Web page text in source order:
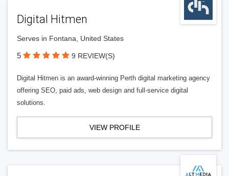
Digital Hitmen
Serves in Fontana, United States
5 9 REVIEW(S)
Digital Hitmen is an award-winning Perth digital marketing agency
offering SEO, paid ads, web design and full-service digital
solutions.
VIEW PROFILE